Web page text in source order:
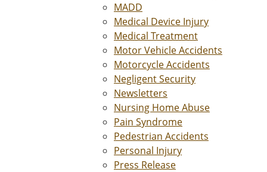
MADD
Medical Device Injury
Medical Treatment
Motor Vehicle Accidents
Motorcycle Accidents
Negligent Security
Newsletters
Nursing Home Abuse
Pain Syndrome
Pedestrian Accidents
Personal Injury
Press Release